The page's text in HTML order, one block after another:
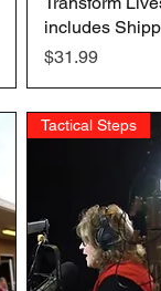
includes
Price
$31.99
Tactical Steps